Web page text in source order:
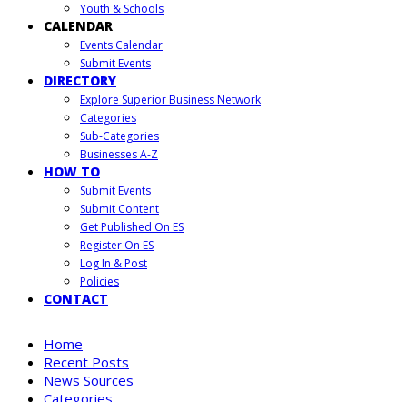
Youth & Schools
CALENDAR
Events Calendar
Submit Events
DIRECTORY
Explore Superior Business Network
Categories
Sub-Categories
Businesses A-Z
HOW TO
Submit Events
Submit Content
Get Published On ES
Register On ES
Log In & Post
Policies
CONTACT
Home
Recent Posts
News Sources
Categories